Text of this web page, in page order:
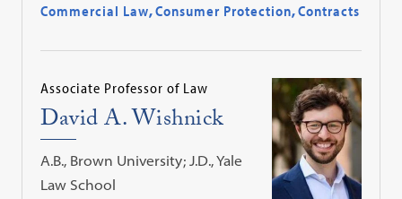
Commercial Law,Consumer Protection,Contracts
Associate Professor of Law
David A. Wishnick
A.B., Brown University; J.D., Yale
Law School